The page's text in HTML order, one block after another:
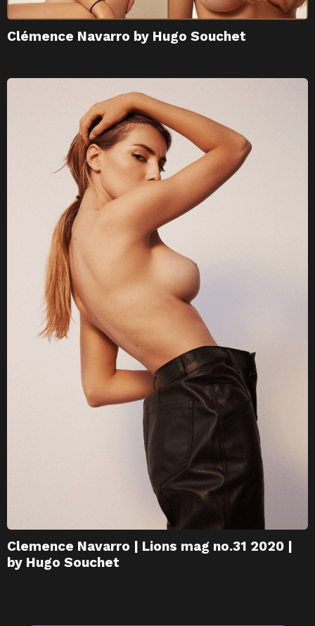
Clémence Navarro by Hugo Souchet
Clemence Navarro | Lions mag no.31 2020 |
by Hugo Souchet